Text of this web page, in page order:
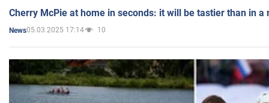
Cherry McPie at home in seconds: it will be tastier than in a
News05.03.2025 17:14 10